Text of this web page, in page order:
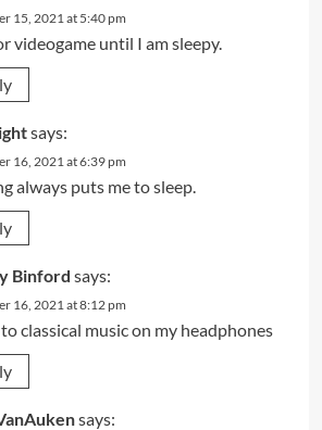
15, 2021 at 5:40 pm
videogame until I am sleepy.
says:
16, 2021 at 6:39 pm
always puts me to sleep.
Binford says:
16, 2021 at 8:12 pm
classical music on my headphones
says: